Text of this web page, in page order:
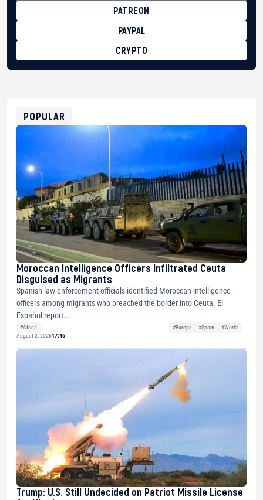
PATREON
PAYPAL
CRYPTO
0xfD02863D3289416fcF50975c9DFda13623f97758
POPULAR
Moroccan Intelligence Officers Infiltrated Ceuta
Disguised as Migrants
Spanish law enforcement officials identified Moroccan intelligence
officers among migrants who breached the border into Ceuta. El
Español report...
#Africa #Europe #Spain
#World
August 2, 202617:46
Trump: U.S. Still Undecided on Patriot Missile License